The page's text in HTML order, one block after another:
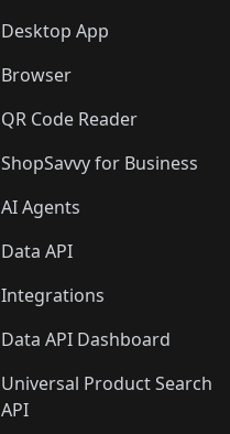
Desktop App
Browser
QR Code Reader
ShopSavvy for Business
AI Agents
Data API
Integrations
Data API Dashboard
Universal Product Search
API